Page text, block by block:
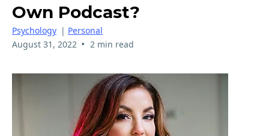
Own Podcast?
Psychology | Personal
August 31, 2022 • 2 min read